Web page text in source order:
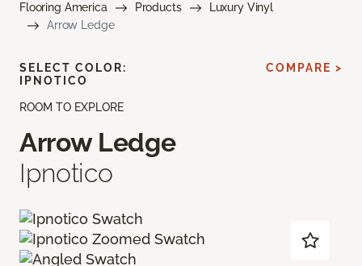
Flooring America Products
Luxury Vinyl
Arrow Ledge
ROOM TO EXPLORE
Arrow Ledge
Ipnotico
SELECT COLOR:
IPNOTICO
COMPARE >